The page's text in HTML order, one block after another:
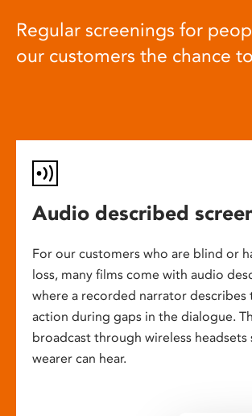
Regular screenings for
our customers the chance
Audio described
For our customers who are blind or
loss, many films come with audio
where a recorded narrator describes
action during gaps in the dialogue.
broadcast through wireless headsets
wearer can hear.